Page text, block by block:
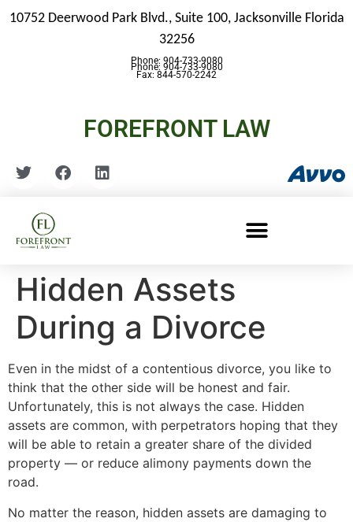
10752 Deerwood Park Blvd., Suite 100, Jacksonville Florida
32256
Phone: 904-733-9080
Fax: 844-570-2242
Phone: 904-733-9080
FOREFRONT LAW
Hidden Assets
During a Divorce
Even in the midst of a contentious divorce, you like to
think that the other side will be honest and fair.
Unfortunately, this is not always the case. Hidden
assets are common, with perpetrators hoping that they
will be able to retain a greater share of the divided
property — or reduce alimony payments down the
road.
No matter the reason, hidden assets are damaging to